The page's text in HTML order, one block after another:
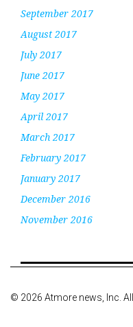
September 2017
August 2017
July 2017
June 2017
May 2017
April 2017
March 2017
February 2017
January 2017
December 2016
November 2016
© 2026 Atmore news, Inc.